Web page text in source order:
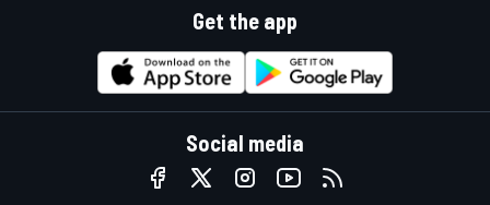
Get the app
Social media